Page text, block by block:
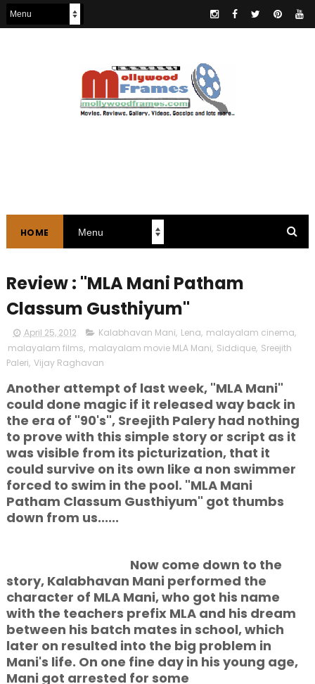
HOME
Review : "MLA Mani Patham
Classum Gusthiyum"
April 25, 2012 Kalabhavan Mani, Lena, malayalam cinema,
malayalam films, malayalam movie MLA Mani, Siddique, Sreejith
Paleri, Vijay Raghavan
Another attempt of last week, "MLA Mani"
could done magic if it released way back in
the era of "90's", Sreejith Palery had nothing
to prove with this simple story or script as it
was visible from its picturization, that it
could survive on its own like a non swimmer
forced to swim in the pool. "MLA Mani
Patham Classum Gusthiyum" got thumbs
down from us......
Now come down to the
story, Kalabhavan Mani performed the
character of MLA Mani, who got his name
with the teachers prefix MLA and his dream
between his batch mates in school, which
later on resulted into the big problem in
Mani's life. On one fine day in his young age,
Mani got arrested for some